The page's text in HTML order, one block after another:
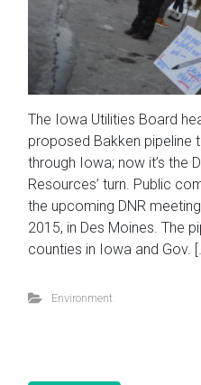
The Iowa Utilities Board
proposed Bakken pipeline
through Iowa; now it’s the
Resources’ turn. Public
the upcoming DNR
2015, in Des Moines. The
counties in Iowa and Gov.
Environment